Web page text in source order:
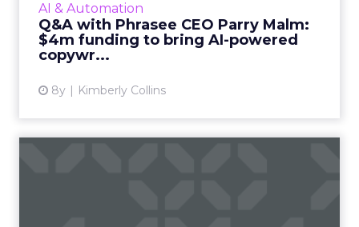
AI & Automation
Q&A with Phrasee CEO Parry Malm:
$4m funding to bring AI-powered
copywr...
8y Kimberly Collins
product, company, upcomin...
View article